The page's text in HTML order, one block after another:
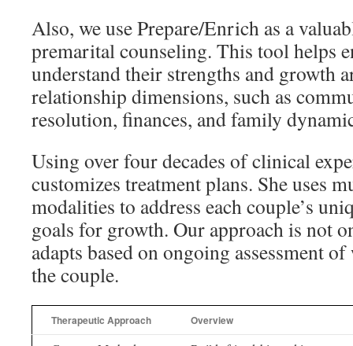
Also, we use Prepare/Enrich as a
premarital counseling. This tool helps
understand their strengths and growth
relationship dimensions, such as
resolution, finances, and family
Using over four decades of clinical
customizes treatment plans. She uses
modalities to address each couple’s
goals for growth. Our approach is not
adapts based on ongoing assessment
the couple.
Therapeutic Approach Overview